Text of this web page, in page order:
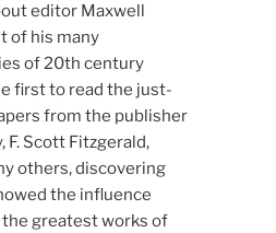
editor Maxwell
of his many
of 20th century
first to read the just-
from the publisher
F. Scott Fitzgerald,
others, discovering
the influence
the greatest works of